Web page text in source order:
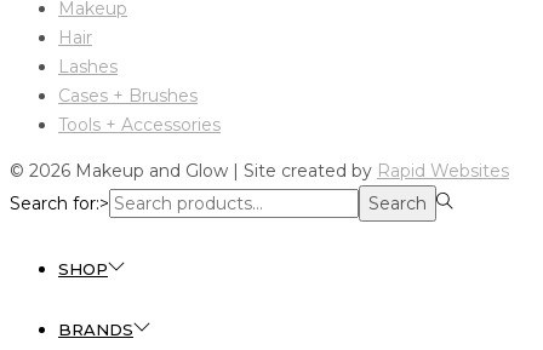
Makeup
Hair
Lashes
Cases + Brushes
Tools + Accessories
© 2026 Makeup and Glow | Site created by Rapid Websites
Search for:>
Search
SHOP
BRANDS